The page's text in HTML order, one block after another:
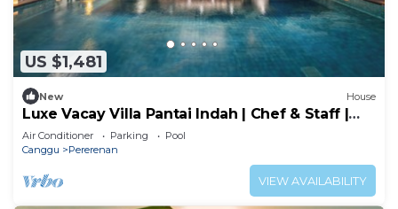
US $1,481
New House
Luxe Vacay Villa Pantai Indah | Chef & Staff |
LVID-16
Air Conditioner Parking
Pool
Canggu
Pererenan
VIEW AVAILABILITY